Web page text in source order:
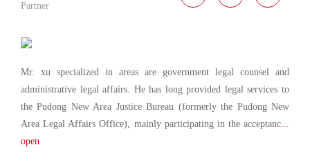
Partner
Mr. xu specialized in areas are government legal counsel and
administrative legal affairs. He has long provided legal services to
the Pudong New Area Justice Bureau (formerly the Pudong New
Area Legal Affairs Office), mainly participating in the acceptanc...
open